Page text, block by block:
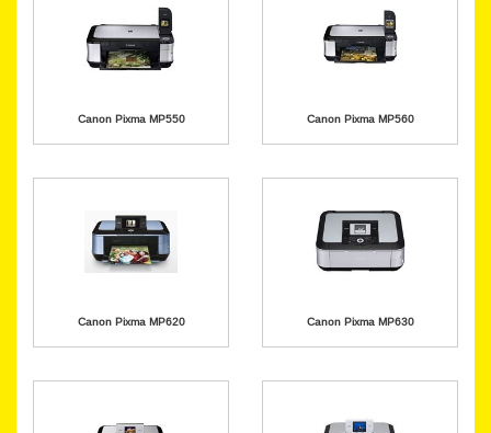
Canon Pixma MP550 Canon Pixma MP560
Canon Pixma MP620 Canon Pixma MP630